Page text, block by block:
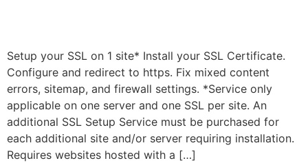
Setup your SSL on 1 site* Install your SSL Certificate.
Configure and redirect to https. Fix mixed content
errors, sitemap, and firewall settings. *Service only
applicable on one server and one SSL per site. An
additional SSL Setup Service must be purchased for
each additional site and/or server requiring installation.
Requires websites hosted with a […]